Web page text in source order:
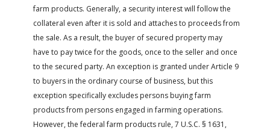
farm products. Generally, a security interest will follow the
collateral even after it is sold and attaches to proceeds from
the sale. As a result, the buyer of secured property may
have to pay twice for the goods, once to the seller and once
to the secured party. An exception is granted under Article 9
to buyers in the ordinary course of business, but this
exception specifically excludes persons buying farm
products from persons engaged in farming operations.
However, the federal farm products rule, 7 U.S.C. § 1631,